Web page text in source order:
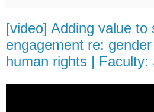
[video] Adding value to
engagement re:
human rights | Faculty: